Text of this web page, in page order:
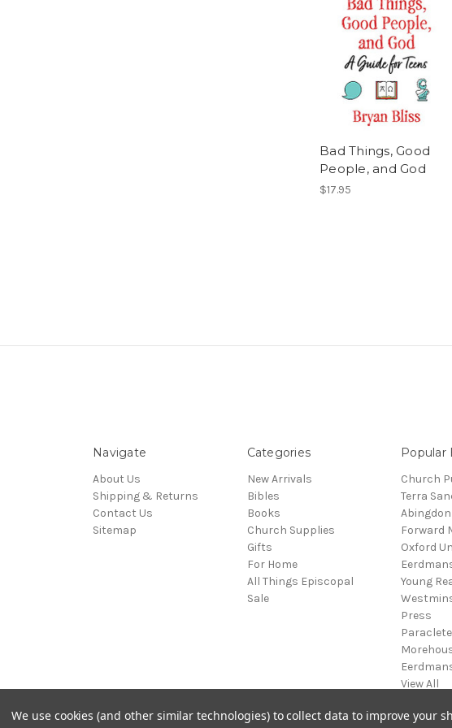
Bad Things, Good
People, and God
$17.95
Navigate
About Us
Shipping & Returns
Contact Us
Sitemap
Categories
New Arrivals
Bibles
Books
Church Supplies
Gifts
For Home
All Things Episcopal
Sale
Popular
Church
Terra
Forward
Oxford
Young
Press
View All
We use cookies (and other similar technologies) to collect data to improve your